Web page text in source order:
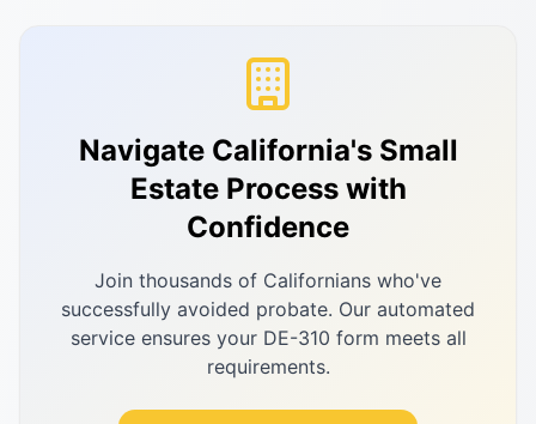
Navigate California's Small
Estate Process with
Confidence
Join thousands of Californians who've
successfully avoided probate. Our automated
service ensures your DE-310 form meets all
requirements.